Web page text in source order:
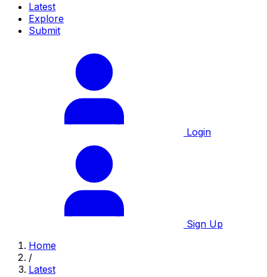
Latest
Explore
Submit
Login
Sign Up
Home
/
Latest